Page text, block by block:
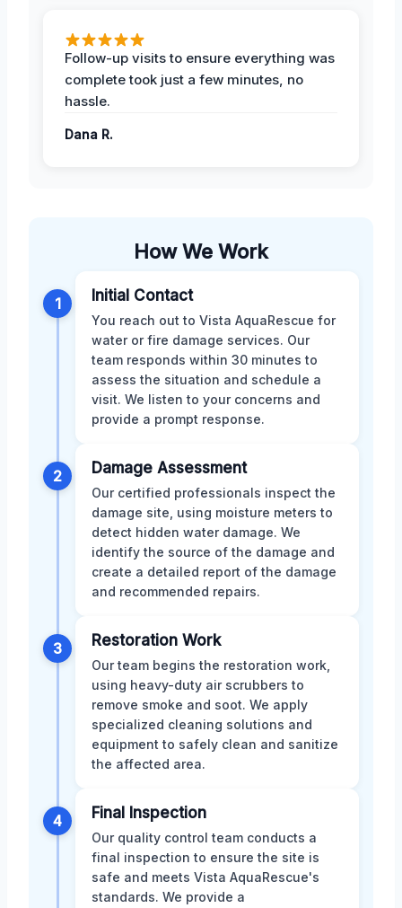
Follow-up visits to ensure everything was
complete took just a few minutes, no
hassle.
Dana R.
How We Work
1 Initial Contact
You reach out to Vista AquaRescue for
water or fire damage services. Our
team responds within 30 minutes to
assess the situation and schedule a
visit. We listen to your concerns and
provide a prompt response.
2 Damage Assessment
Our certified professionals inspect the
damage site, using moisture meters to
detect hidden water damage. We
identify the source of the damage and
create a detailed report of the damage
and recommended repairs.
3 Restoration Work
Our team begins the restoration work,
using heavy-duty air scrubbers to
remove smoke and soot. We apply
specialized cleaning solutions and
equipment to safely clean and sanitize
the affected area.
4 Final Inspection
Our quality control team conducts a
final inspection to ensure the site is
safe and meets Vista AquaRescue's
standards. We provide a